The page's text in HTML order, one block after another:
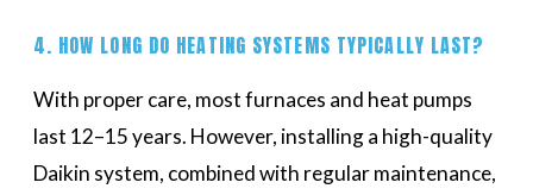
4. HOW LONG DO HEATING SYSTEMS TYPICALLY LAST?
With proper care, most furnaces and heat pumps
last 12–15 years. However, installing a high-quality
Daikin system, combined with regular maintenance,